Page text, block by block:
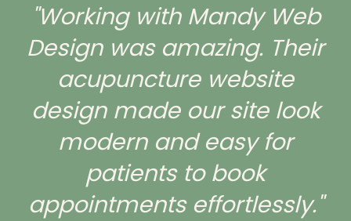
"Working with Mandy Web
Design was amazing. Their
acupuncture website
design made our site look
modern and easy for
patients to book
appointments effortlessly."